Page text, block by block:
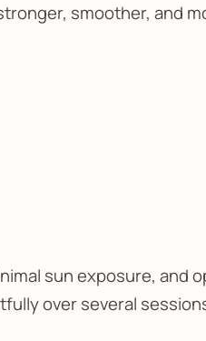
smoother, and
sun exposure, and
over several